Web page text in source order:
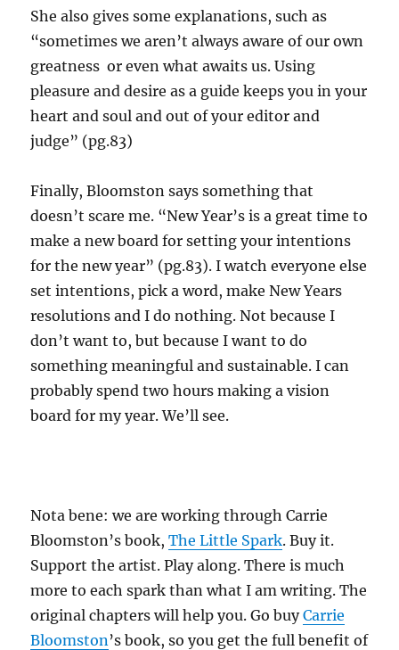
She also gives some explanations, such as
“sometimes we aren’t always aware of our own
greatness or even what awaits us. Using
pleasure and desire as a guide keeps you in your
heart and soul and out of your editor and
judge” (pg.83)
Finally, Bloomston says something that
doesn’t scare me. “New Year’s is a great time to
make a new board for setting your intentions
for the new year” (pg.83). I watch everyone else
set intentions, pick a word, make New Years
resolutions and I do nothing. Not because I
don’t want to, but because I want to do
something meaningful and sustainable. I can
probably spend two hours making a vision
board for my year. We’ll see.
Nota bene: we are working through Carrie
Bloomston’s book,The Little Spark. Buy it.
Support the artist. Play along. There is much
more to each spark than what I am writing. The
original chapters will help you. Go buyCarrie
Bloomston ’s book, so you get the full benefit of